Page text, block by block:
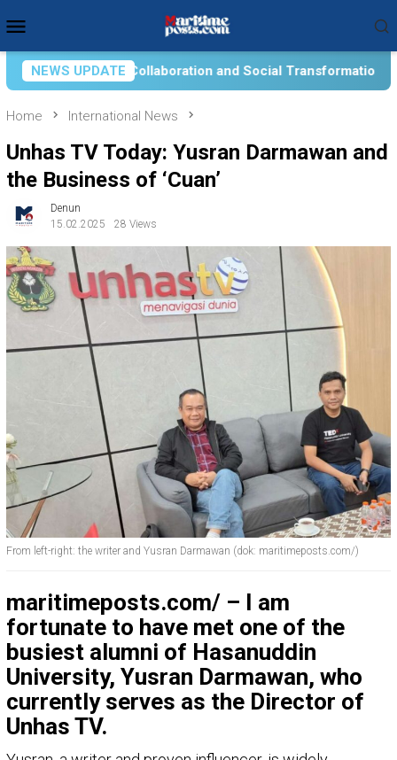
to
content
Menu
NEWS UPDATE
and Social Transformation for Aquatic Food Self-Reliance:
Home International News
Unhas TV Today: Yusran Darmawan and
the Business of ‘Cuan’
Denun
15.02.2025
28 Views
From left-right: the writer and Yusran Darmawan (dok: maritimeposts.com/)
maritimeposts.com/ – I am
fortunate to have met one of the
busiest alumni of Hasanuddin
University, Yusran Darmawan, who
currently serves as the Director of
Unhas TV.